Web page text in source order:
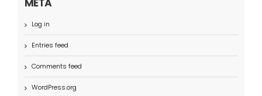
Log in
Entries feed
Comments feed
WordPress.org